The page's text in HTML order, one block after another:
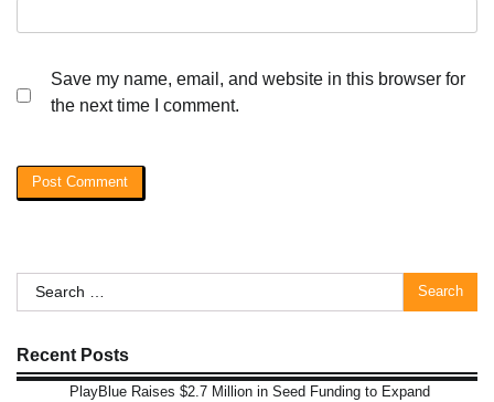
Save my name, email, and website in this browser for
the next time I comment.
Search
for:
Recent Posts
PlayBlue Raises $2.7 Million in Seed Funding to Expand